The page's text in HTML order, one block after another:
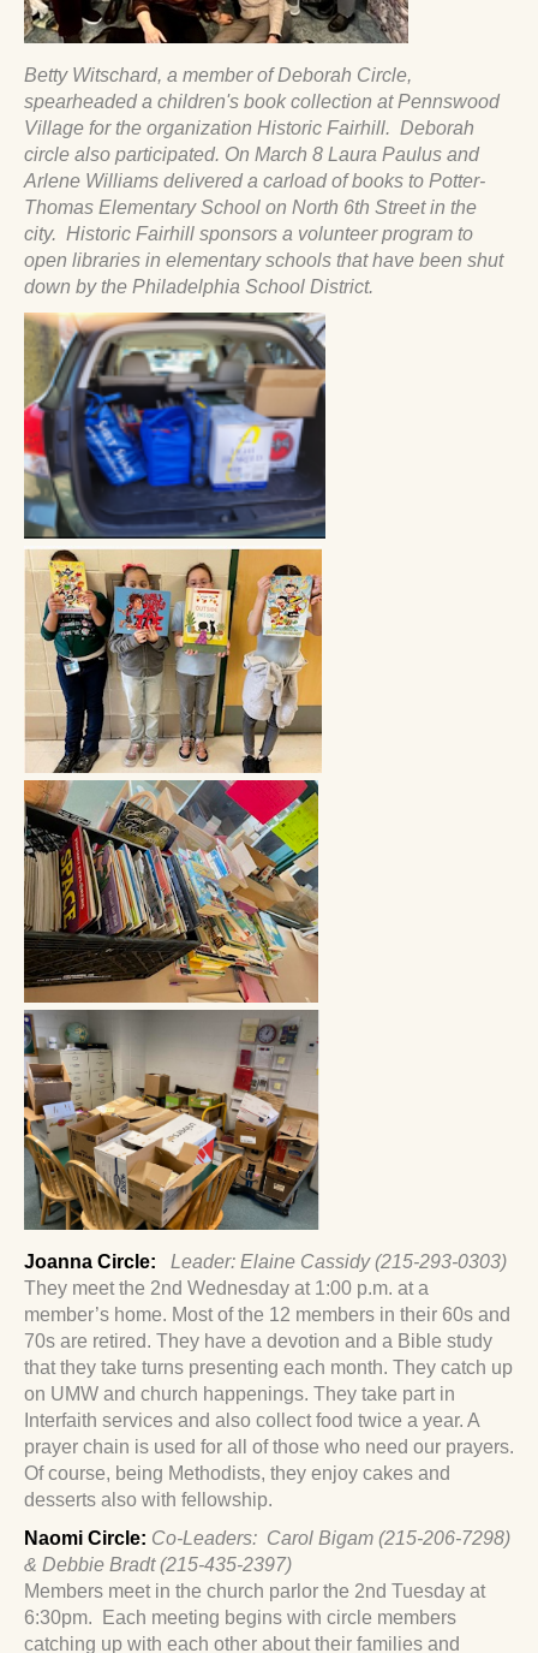
Betty Witschard, a member of Deborah Circle,
spearheaded a children's book collection at Pennswood
Village for the organization Historic Fairhill. Deborah
circle also participated. On March 8 Laura Paulus and
Arlene Williams delivered a carload of books to Potter-
Thomas Elementary School on North 6th Street in the
city. Historic Fairhill sponsors a volunteer program to
open libraries in elementary schools that have been shut
down by the Philadelphia School District.
Joanna Circle: Leader: Elaine Cassidy (215-293-0303)
They meet the 2nd Wednesday at 1:00 p.m. at a
member’s home. Most of the 12 members in their 60s and
70s are retired. They have a devotion and a Bible study
that they take turns presenting each month. They catch up
on UMW and church happenings. They take part in
Interfaith services and also collect food twice a year. A
prayer chain is used for all of those who need our prayers.
Of course, being Methodists, they enjoy cakes and
desserts also with fellowship.
Naomi Circle: Co-Leaders: Carol Bigam (215-206-7298)
& Debbie Bradt (215-435-2397)
Members meet in the church parlor the 2nd Tuesday at
6:30pm. Each meeting begins with circle members
catching up with each other about their families and